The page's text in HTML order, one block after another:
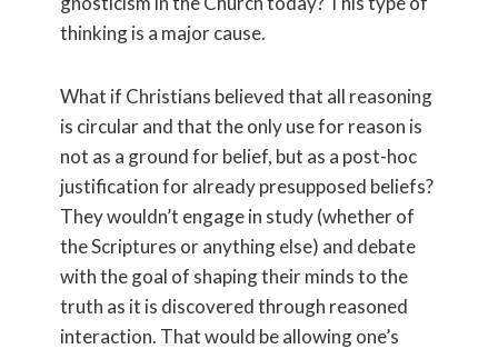
thinking is a major cause.
What if Christians believed that all reasoning
is circular and that the only use for reason is
not as a ground for belief, but as a post-hoc
justification for already presupposed beliefs?
They wouldn’t engage in study (whether of
the Scriptures or anything else) and debate
with the goal of shaping their minds to the
truth as it is discovered through reasoned
interaction. That would be allowing one’s